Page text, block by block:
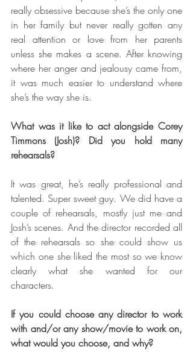
really obsessive because she’s the only one
in her family but never really gotten any
real attention or love from her parents
unless she makes a scene. After knowing
where her anger and jealousy came from,
it was much easier to understand where
she’s the way she is.
What was it like to act alongside Corey
Timmons (Josh)? Did you hold many
rehearsals?
It was great, he’s really professional and
talented. Super sweet guy. We did have a
couple of rehearsals, mostly just me and
Josh’s scenes. And the director recorded all
of the rehearsals so she could show us
which one she liked the most so we know
clearly what she wanted for our
characters.
If you could choose any director to work
with and/or any show/movie to work on,
what would you choose, and why?